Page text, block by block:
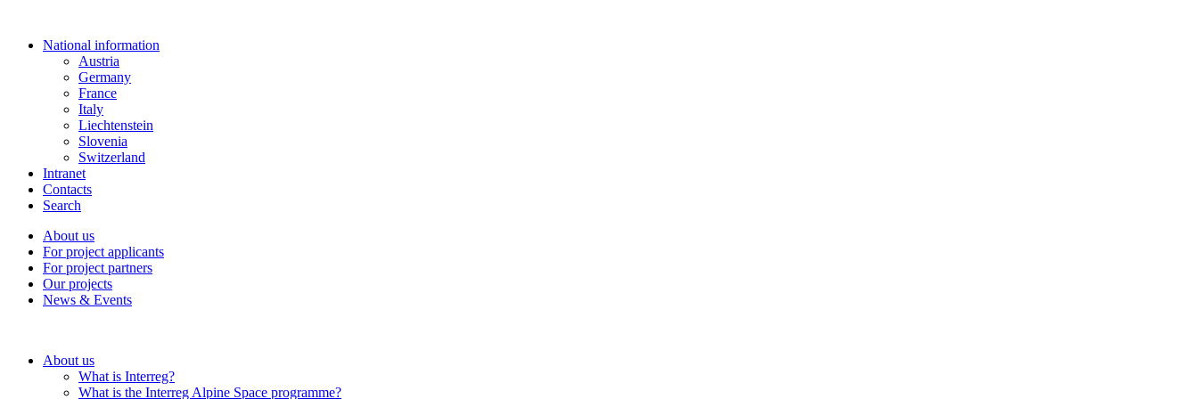
National information
Austria
Germany
France
Italy
Liechtenstein
Slovenia
Switzerland
Intranet
Contacts
Search
About us
For project applicants
For project partners
Our projects
News & Events
About us
What is Interreg?
What is the Interreg Alpine Space programme?